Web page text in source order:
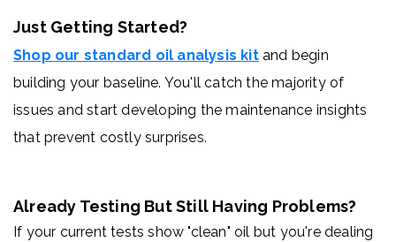
Just Getting Started?
Shop our standard oil analysis kitand begin
building your baseline. You'll catch the majority of
issues and start developing the maintenance insights
that prevent costly surprises.
Already Testing But Still Having Problems?
If your current tests show "clean" oil but you're dealing